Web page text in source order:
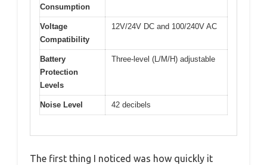
Consumption
Voltage
Compatibility
12V/24V DC and 100/240V AC
Battery
Protection
Levels
Three-level (L/M/H) adjustable
Noise Level 42 decibels
The first thing I noticed was how quickly it